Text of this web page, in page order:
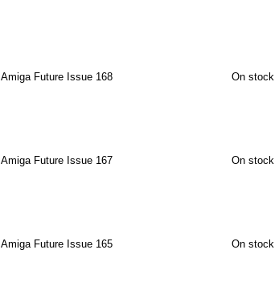
Amiga Future Issue 168 On stock
Amiga Future Issue 167 On stock
Amiga Future Issue 165 On stock